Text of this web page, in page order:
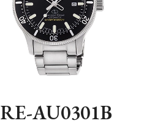
RE-AU0301B